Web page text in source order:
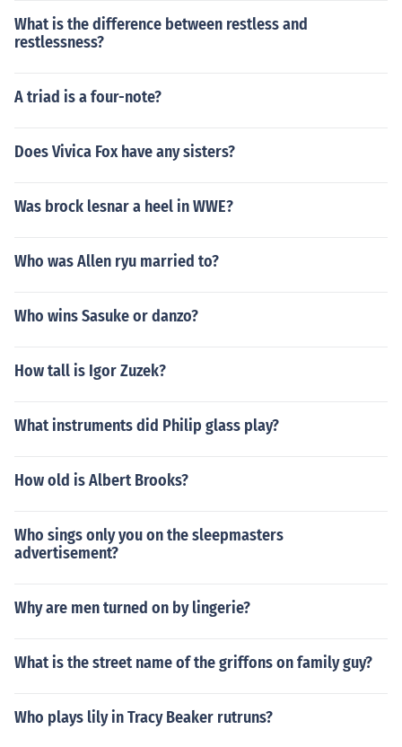
What is the difference between restless and
restlessness?
A triad is a four-note?
Does Vivica Fox have any sisters?
Was brock lesnar a heel in WWE?
Who was Allen ryu married to?
Who wins Sasuke or danzo?
How tall is Igor Zuzek?
What instruments did Philip glass play?
How old is Albert Brooks?
Who sings only you on the sleepmasters
advertisement?
Why are men turned on by lingerie?
What is the street name of the griffons on family guy?
Who plays lily in Tracy Beaker rutruns?